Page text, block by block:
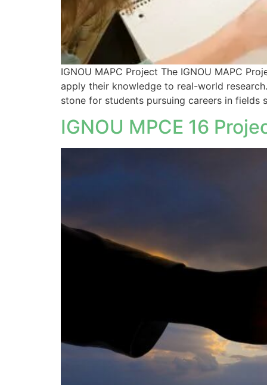
IGNOU MAPC Project The IGNOU MAPC
apply their knowledge to real-world
stone for students pursuing careers in fields
IGNOU MPCE 16